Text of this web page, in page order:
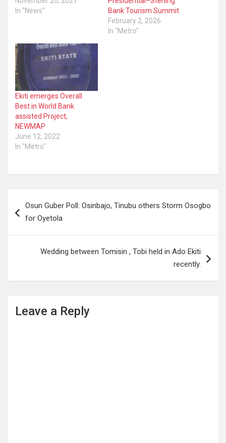
In "News"
Bank Tourism Summit
February 2, 2026
In "Metro"
Ekiti emerges Overall
Best in World Bank
assisted Project,
NEWMAP
June 12, 2022
In "Metro"
navigation
Osun Guber Poll: Osinbajo, Tinubu others Storm Osogbo
for Oyetola
Wedding between Tomisin , Tobi held in Ado Ekiti
recently.
Leave a Reply